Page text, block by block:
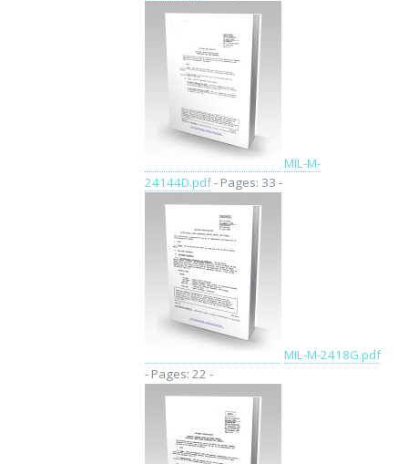
MIL-M-
24144D.pdf- Pages: 33 -
MIL-M-2418G.pdf
- Pages: 22 -